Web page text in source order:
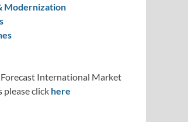
Modernization
International Market
please click here